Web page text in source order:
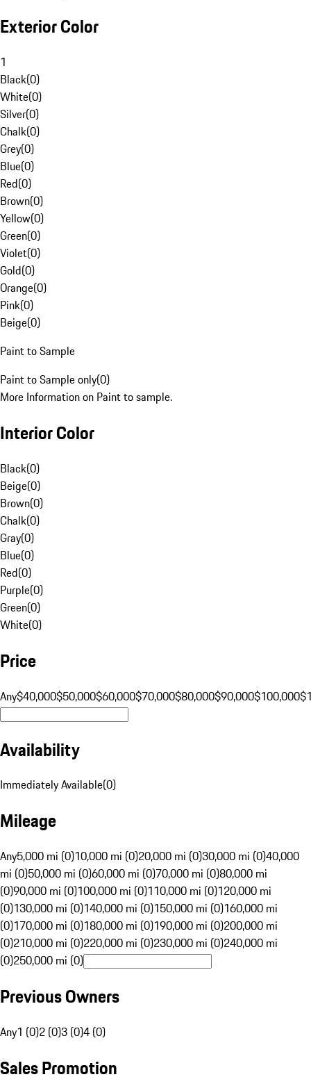
Exterior Color
1
Black(0)
White(0)
Silver(0)
Chalk(0)
Grey(0)
Blue(0)
Red(0)
Brown(0)
Yellow(0)
Green(0)
Violet(0)
Gold(0)
Orange(0)
Pink(0)
Beige(0)
Paint to Sample
Paint to Sample only(0)
More Information on Paint to sample.
Interior Color
Black(0)
Beige(0)
Brown(0)
Chalk(0)
Gray(0)
Blue(0)
Red(0)
Purple(0)
Green(0)
White(0)
Price
Any$40,000$50,000$60,000$70,000$80,000$90,000$100,000
Availability
Immediately Available(0)
Mileage
Any5,000 mi (0)10,000 mi (0)20,000 mi (0)30,000 mi (0)40,000
mi (0)50,000 mi (0)60,000 mi (0)70,000 mi (0)80,000 mi
(0)90,000 mi (0)100,000 mi (0)110,000 mi (0)120,000 mi
(0)130,000 mi (0)140,000 mi (0)150,000 mi (0)160,000 mi
(0)170,000 mi (0)180,000 mi (0)190,000 mi (0)200,000 mi
(0)210,000 mi (0)220,000 mi (0)230,000 mi (0)240,000 mi
(0)250,000 mi (0)
Previous Owners
Any1 (0)2 (0)3 (0)4 (0)
Sales Promotion